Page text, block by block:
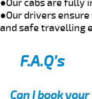
●Our cabs are fully
●Our drivers
and safe travelling
F.A.Q’s
Can I book